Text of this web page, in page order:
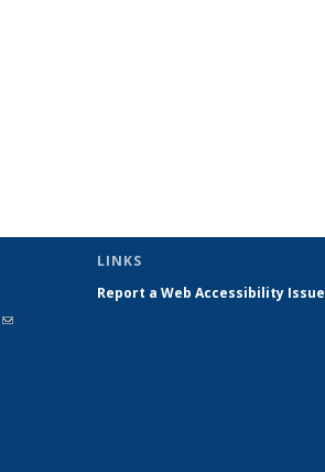
(link sends
LINKS
Report a Web Accessibility Issue